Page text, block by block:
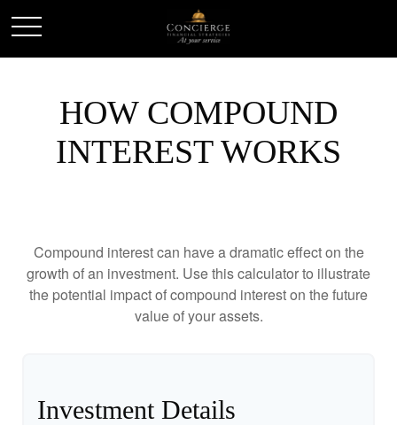
HOW COMPOUND
INTEREST WORKS
Compound interest can have a dramatic effect on the
growth of an investment. Use this calculator to illustrate
the potential impact of compound interest on the future
value of your assets.
Investment Details